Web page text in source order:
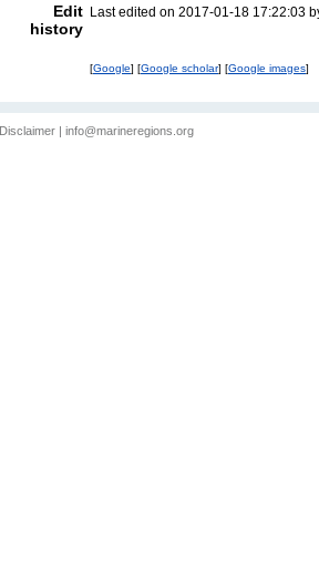
Edit
history
Last edited on 2017-01-18 17:22:03
[Google] [Google scholar] [Google images]
Disclaimer info@marineregions.org